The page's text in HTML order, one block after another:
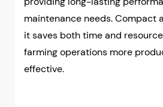
maintenance needs. Compact
it saves both time and
farming operations more
effective.